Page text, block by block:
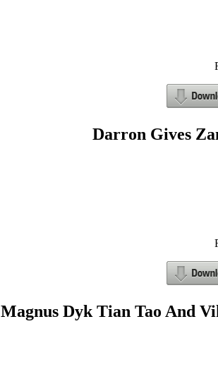
Darron Gives
Magnus Dyk Tian Tao And